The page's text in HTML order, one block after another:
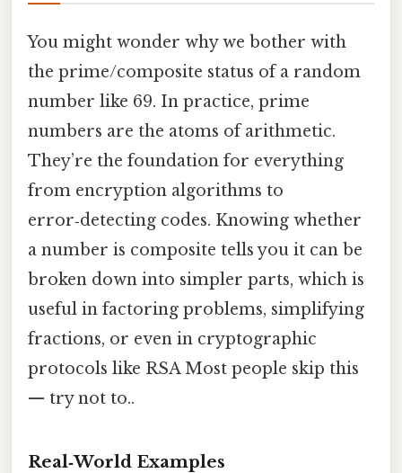
You might wonder why we bother with
the prime/composite status of a random
number like 69. In practice, prime
numbers are the atoms of arithmetic.
They’re the foundation for everything
from encryption algorithms to
error‑detecting codes. Knowing whether
a number is composite tells you it can be
broken down into simpler parts, which is
useful in factoring problems, simplifying
fractions, or even in cryptographic
protocols like RSA Most people skip this
— try not to..
Real‑World Examples